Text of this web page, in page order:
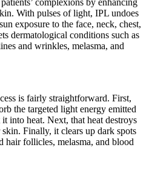
complexions by enhancing
With pulses of light, IPL undoes
exposure to the face, neck, chest,
dermatological conditions such as
and wrinkles, melasma, and
is fairly straightforward. First,
the targeted light energy emitted
into heat. Next, that heat destroys
Finally, it clears up dark spots
hair follicles, melasma, and blood